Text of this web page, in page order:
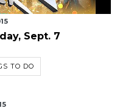
Sept. 7
TO DO